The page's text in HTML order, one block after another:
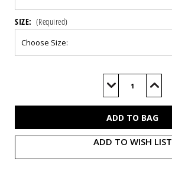
SIZE: (Required)
Decrease
of
Increase
of
ADD TO WISH LIST